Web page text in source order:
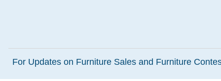
For Updates on Furniture Sales and Furniture